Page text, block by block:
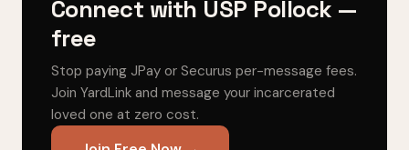
Connect with USP Pollock —
free
Stop paying JPay or Securus per-message fees.
Join YardLink and message your incarcerated
loved one at zero cost.